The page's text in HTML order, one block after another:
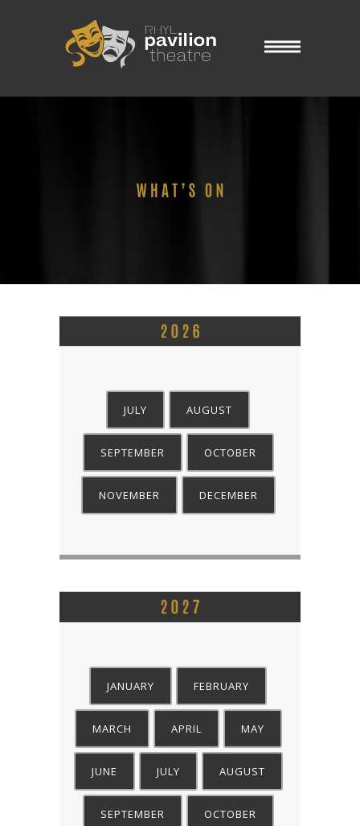
JULY AUGUST
SEPTEMBER OCTOBER
NOVEMBER DECEMBER
JANUARY FEBRUARY
MARCH APRIL MAY
JUNE JULY AUGUST
SEPTEMBER OCTOBER